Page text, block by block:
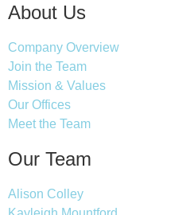
About Us
Company Overview
Join the Team
Mission & Values
Our Offices
Meet the Team
Our Team
Alison Colley